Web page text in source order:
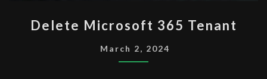
MICROSOFT
365
TENANT
Delete Microsoft 365 Tenant
March 2, 2024